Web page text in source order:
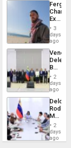
Fergie
in
Spain
3
days
ago
Begin
New
Talks
on
Post-
2
days
ago
Delcy
Meets
With
2
days
ago